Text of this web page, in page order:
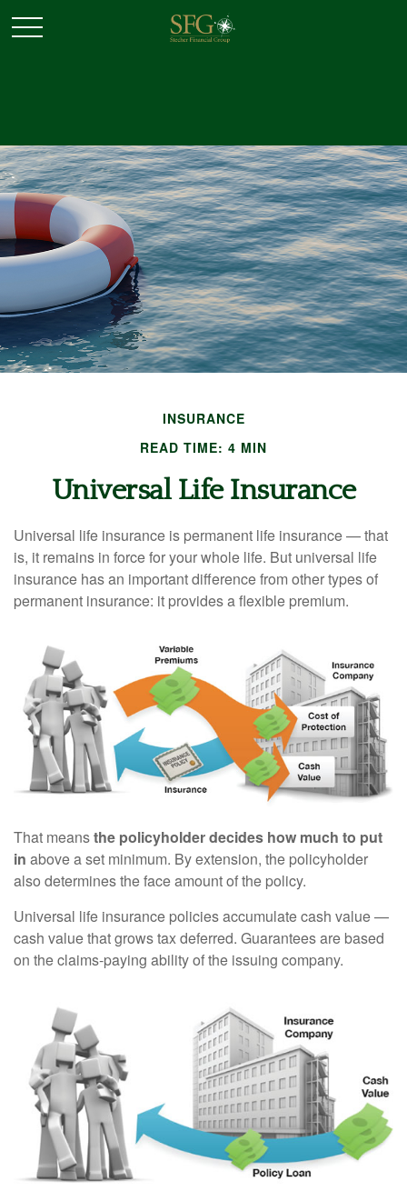
INSURANCE
READ TIME: 4 MIN
Universal Life Insurance
Universal life insurance is permanent life insurance — that
is, it remains in force for your whole life. But universal life
insurance has an important difference from other types of
permanent insurance: it provides a flexible premium.
That meansthe policyholder decides how much to put
in above a set minimum. By extension, the policyholder
also determines the face amount of the policy.
Universal life insurance policies accumulate cash value —
cash value that grows tax deferred. Guarantees are based
on the claims-paying ability of the issuing company.